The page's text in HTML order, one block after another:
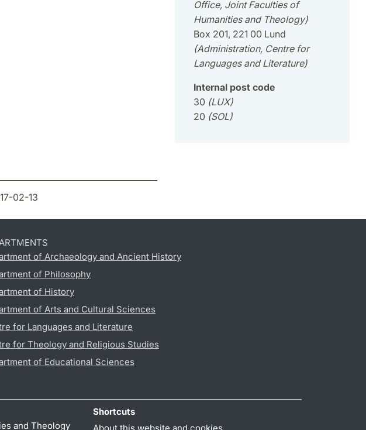
Office, Joint Faculties of
Humanities and Theology)
Box 201, 221 00 Lund
(Administration, Centre for
Languages and Literature)
Internal post code
30 (LUX)
20 (SOL)
02-13
of Archaeology and Ancient History
of Philosophy
of History
of Arts and Cultural Sciences
for Languages and Literature
for Theology and Religious Studies
of Educational Sciences
and Theology
Shortcuts
About this website and cookies